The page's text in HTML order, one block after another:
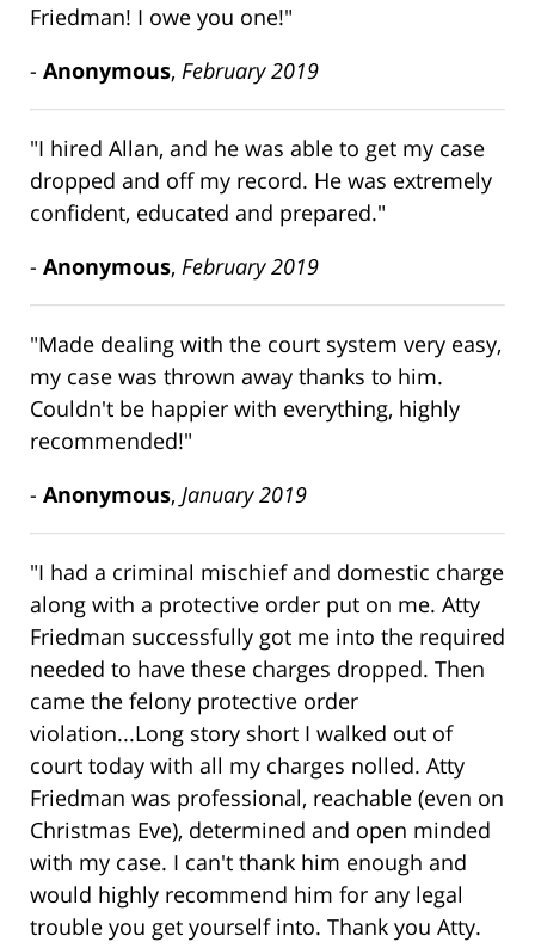
Friedman! I owe you one!"
- Anonymous, February 2019
"I hired Allan, and he was able to get my case
dropped and off my record. He was extremely
confident, educated and prepared."
- Anonymous, February 2019
"Made dealing with the court system very easy,
my case was thrown away thanks to him.
Couldn't be happier with everything, highly
recommended!"
- Anonymous, January 2019
"I had a criminal mischief and domestic charge
along with a protective order put on me. Atty
Friedman successfully got me into the required
needed to have these charges dropped. Then
came the felony protective order
violation...Long story short I walked out of
court today with all my charges nolled. Atty
Friedman was professional, reachable (even on
Christmas Eve), determined and open minded
with my case. I can't thank him enough and
would highly recommend him for any legal
trouble you get yourself into. Thank you Atty.